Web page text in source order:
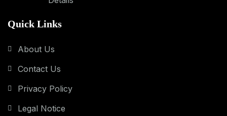
Quick Links
About Us
Contact Us
Privacy Policy
Legal Notice